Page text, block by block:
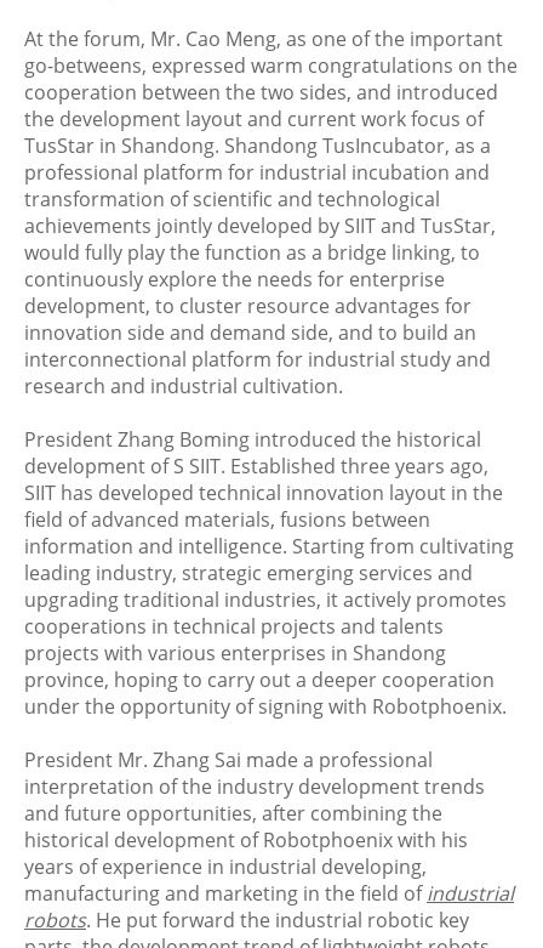
At the forum, Mr. Cao Meng, as one of the important
go-betweens, expressed warm congratulations on the
cooperation between the two sides, and introduced
the development layout and current work focus of
TusStar in Shandong. Shandong TusIncubator, as a
professional platform for industrial incubation and
transformation of scientific and technological
achievements jointly developed by SIIT and TusStar,
would fully play the function as a bridge linking, to
continuously explore the needs for enterprise
development, to cluster resource advantages for
innovation side and demand side, and to build an
interconnectional platform for industrial study and
research and industrial cultivation.
President Zhang Boming introduced the historical
development of S SIIT. Established three years ago,
SIIT has developed technical innovation layout in the
field of advanced materials, fusions between
information and intelligence. Starting from cultivating
leading industry, strategic emerging services and
upgrading traditional industries, it actively promotes
cooperations in technical projects and talents
projects with various enterprises in Shandong
province, hoping to carry out a deeper cooperation
under the opportunity of signing with Robotphoenix.
President Mr. Zhang Sai made a professional
interpretation of the industry development trends
and future opportunities, after combining the
historical development of Robotphoenix with his
years of experience in industrial developing,
manufacturing and marketing in the field ofindustrial
robots. He put forward the industrial robotic key